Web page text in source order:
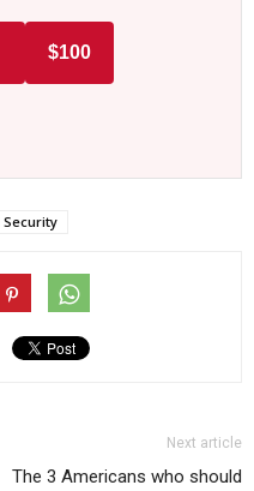
$100
Next article
The 3 Americans who should